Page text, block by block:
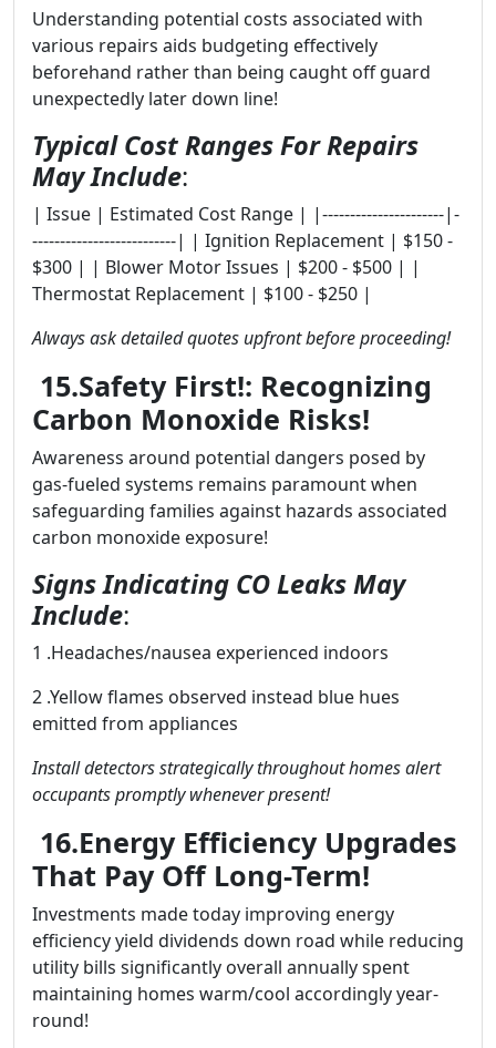
Understanding potential costs associated with
various repairs aids budgeting effectively
beforehand rather than being caught off guard
unexpectedly later down line!
Typical Cost Ranges For Repairs
May Include:
| Issue | Estimated Cost Range | |----------------------|-
--------------------------| | Ignition Replacement | $150 -
$300 | | Blower Motor Issues | $200 - $500 | |
Thermostat Replacement | $100 - $250 |
Always ask detailed quotes upfront before proceeding!
15.Safety First!: Recognizing
Carbon Monoxide Risks!
Awareness around potential dangers posed by
gas-fueled systems remains paramount when
safeguarding families against hazards associated
carbon monoxide exposure!
Signs Indicating CO Leaks May
Include:
1 .Headaches/nausea experienced indoors
2 .Yellow flames observed instead blue hues
emitted from appliances
Install detectors strategically throughout homes alert
occupants promptly whenever present!
16.Energy Efficiency Upgrades
That Pay Off Long-Term!
Investments made today improving energy
efficiency yield dividends down road while reducing
utility bills significantly overall annually spent
maintaining homes warm/cool accordingly year-
round!